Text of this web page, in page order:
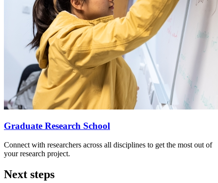
Graduate Research School
Connect with researchers across all disciplines to get the most out of
your research project.
Next steps